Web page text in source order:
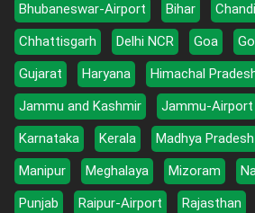
Bhubaneswar-Airport
Bihar
Chhattisgarh
Delhi NCR Goa
Gujarat
Haryana Himachal
Jammu and Kashmir
Jammu-Airport
Karnataka
Kerala Madhya Pradesh
Manipur
Meghalaya Mizoram
Punjab
Raipur-Airport Rajasthan